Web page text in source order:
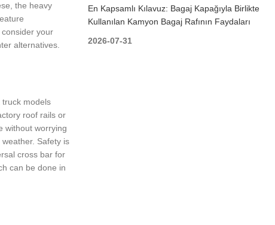
the heavy
your
alternatives.
models
roof rails or
without worrying
Safety is
cross bar for
can be done in
En Kapsamlı Kılavuz: Bagaj Kapağıyla Birlikte
Kullanılan Kamyon Bagaj Rafının Faydaları
2026-07-31